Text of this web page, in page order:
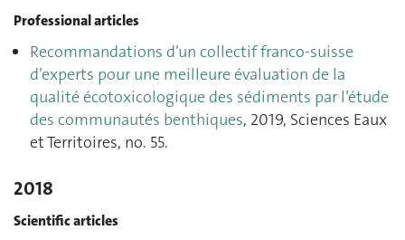
Professional articles
Recommandations d’un collectif franco-suisse
d’experts pour une meilleure évaluation de la
qualité écotoxicologique des sédiments par l’étude
des communautés benthiques, 2019, Sciences Eaux
et Territoires, no. 55.
2018
Scientific articles